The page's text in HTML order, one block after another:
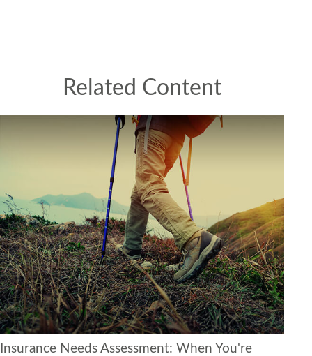
Related Content
Insurance Needs Assessment: When You're